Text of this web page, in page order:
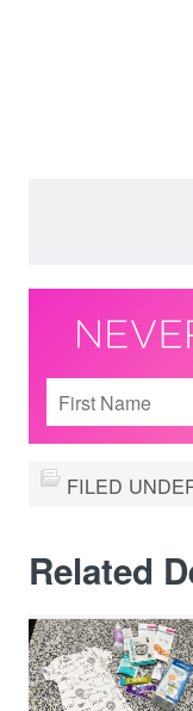
FILED
Related